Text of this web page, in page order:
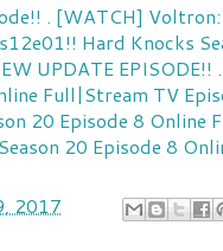
. [WATCH]
Hard Knocks
UPDATE
Full|Stream TV
20 Episode 8 Online
20 Episode 8
2017